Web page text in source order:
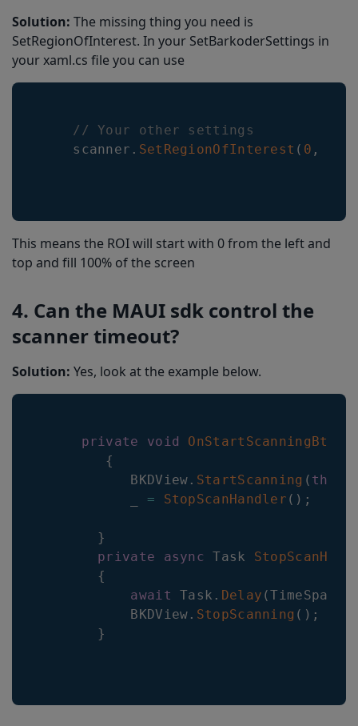
Solution: The missing thing you need is
SetRegionOfInterest. In your SetBarkoderSettings in
your xaml.cs file you can use
// Your other settings
    scanner
. SetRegionOfInterest ( 0 ,
This means the ROI will start with 0 from the left and
top and fill 100% of the screen
4. Can the MAUI sdk control the
scanner timeout?
Solution: Yes, look at the example below.
private void
{
BKDView . StartScanning ( this
= StopScanHandler ( ) ;
}
private
async Task
{
await
Task . Delay (TimeSpan
BKDView . StopScanning ( ) ;
}